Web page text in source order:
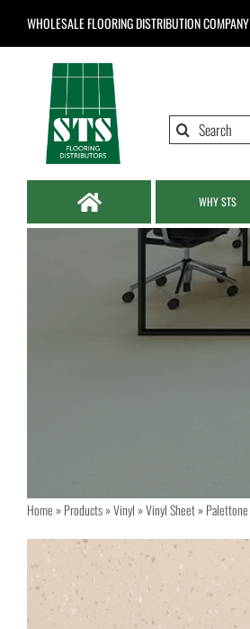
WHOLESALE FLOORING DISTRIBUTION COMPANY
Search
WHY STS
Home»Products»Vinyl»Vinyl Sheet»Palettone